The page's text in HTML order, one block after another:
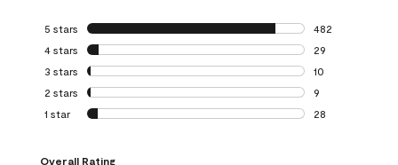
5 stars stars
482
482 reviews
4 stars stars
29
29 reviews with
3 stars stars
10
10 reviews with
2 stars stars
9
9 reviews with 2
1 star stars
28
Overall Rating